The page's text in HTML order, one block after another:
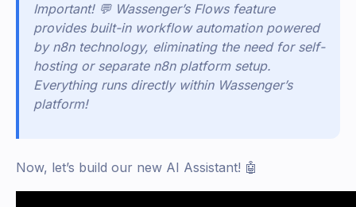
Important! 💬 Wassenger’s Flows feature
provides built-in workflow automation powered
by n8n technology, eliminating the need for self-
hosting or separate n8n platform setup.
Everything runs directly within Wassenger’s
platform!
Now, let’s build our new AI Assistant! 🤖